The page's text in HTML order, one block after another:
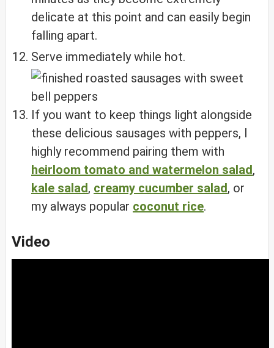
delicate at this point and can easily begin
falling apart.
Serve immediately while hot.
If you want to keep things light alongside
these delicious sausages with peppers, I
highly recommend pairing them with
heirloom tomato and watermelon salad,
kale salad, creamy cucumber salad, or
my always popular coconut rice.
Video